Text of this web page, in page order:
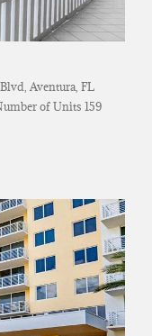
Aventura, FL
of Units 159